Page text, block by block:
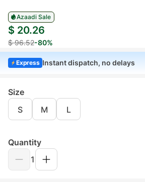
Azaadi Sale
$ 20.26
$ 96.52-80%
Express Instant dispatch, no delays
Size
S M L
Quantity
1